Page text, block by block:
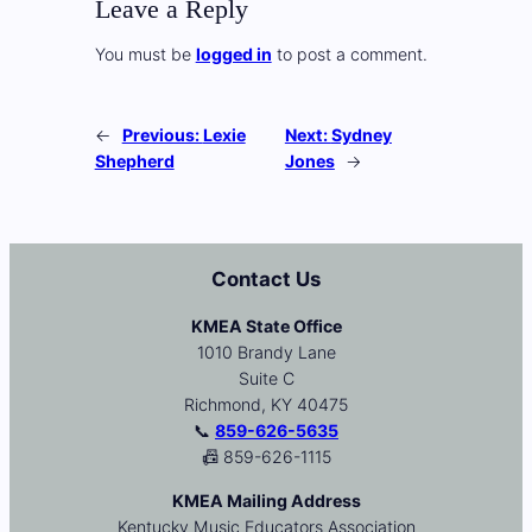
Leave a Reply
You must be logged in to post a comment.
← Previous:Lexie
Shepherd
Next:Sydney
Jones →
Contact Us
KMEA State Office
1010 Brandy Lane
Suite C
Richmond, KY 40475
📞 859-626-5635
📠 859-626-1115
KMEA Mailing Address
Kentucky Music Educators Association